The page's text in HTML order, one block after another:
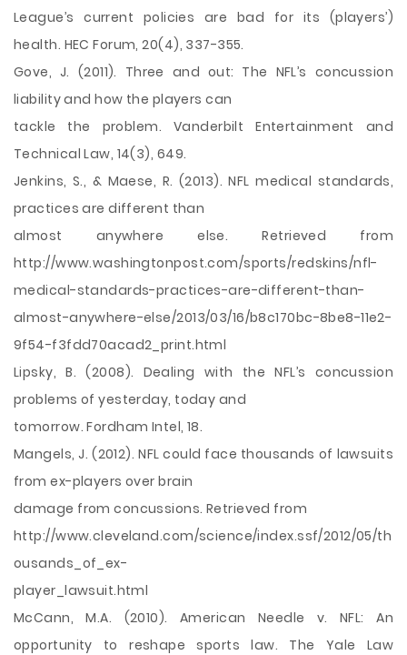
League’s current policies are bad for its (players’)
health. HEC Forum, 20(4), 337-355.
Gove, J. (2011). Three and out: The NFL’s concussion
liability and how the players can
tackle the problem. Vanderbilt Entertainment and
Technical Law, 14(3), 649.
Jenkins, S., & Maese, R. (2013). NFL medical standards,
practices are different than
almost anywhere else. Retrieved from
http://www.washingtonpost.com/sports/redskins/nfl-
medical-standards-practices-are-different-than-
almost-anywhere-else/2013/03/16/b8c170bc-8be8-11e2-
9f54-f3fdd70acad2_print.html
Lipsky, B. (2008). Dealing with the NFL’s concussion
problems of yesterday, today and
tomorrow. Fordham Intel, 18.
Mangels, J. (2012). NFL could face thousands of lawsuits
from ex-players over brain
damage from concussions. Retrieved from
http://www.cleveland.com/science/index.ssf/2012/05/th
ousands_of_ex-
player_lawsuit.html
McCann, M.A. (2010). American Needle v. NFL: An
opportunity to reshape sports law. The Yale Law